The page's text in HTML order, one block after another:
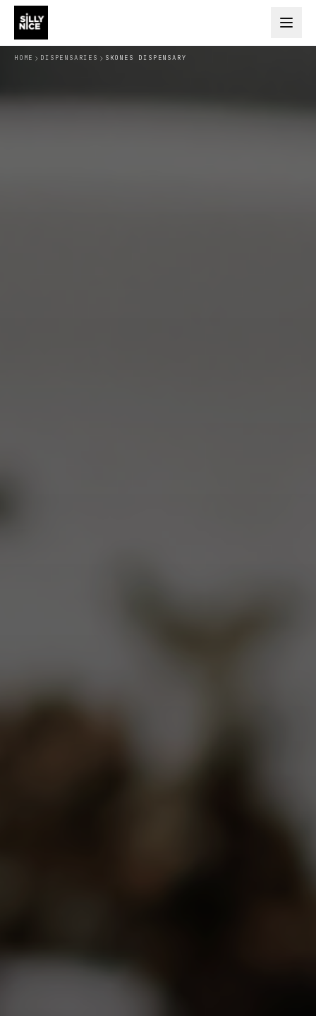
HOME DISPENSARIES SKONES DISPENSARY